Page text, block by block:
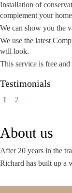
Installation of
complement your
We can show you the
We use the latest
will look.
This service is free
Testimonials
Page
1 Page
2
About us
After 20 years in the
Richard has built up a